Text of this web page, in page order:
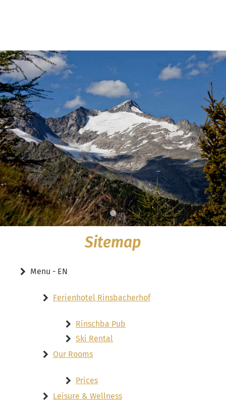
Sitemap
Menu - EN
Ferienhotel Rinsbacherhof
Rinschba Pub
Ski Rental
Our Rooms
Prices
Leisure & Wellness